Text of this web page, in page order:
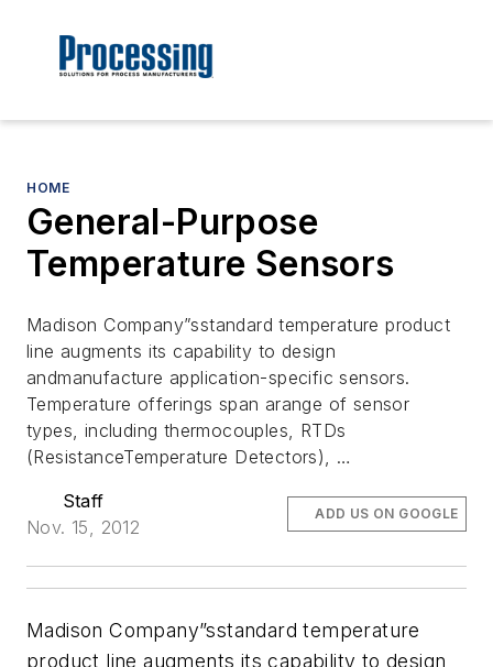
HOME
General-Purpose
Temperature Sensors
Madison Company”sstandard temperature product
line augments its capability to design
andmanufacture application-specific sensors.
Temperature offerings span arange of sensor
types, including thermocouples, RTDs
(ResistanceTemperature Detectors), …
Staff
Nov. 15, 2012
ADD US ON GOOGLE
Madison Company”sstandard temperature
product line augments its capability to design